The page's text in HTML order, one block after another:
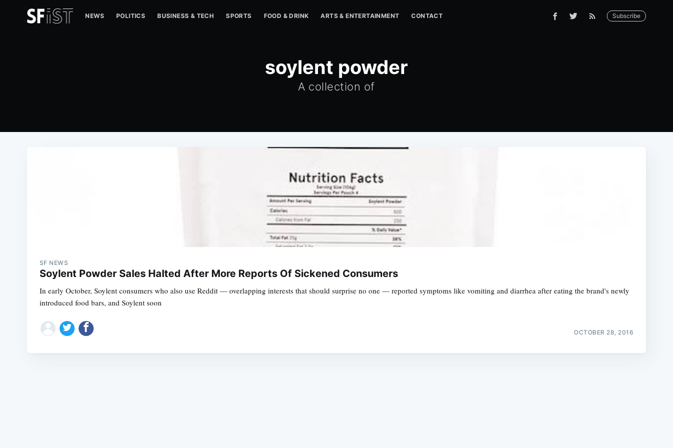
NEWS POLITICS BUSINESS & TECH SPORTS FOOD & DRINK ARTS & ENTERTAINMENT CONTACT Subscribe
soylent powder
A collection of
SF NEWS
Soylent Powder Sales Halted After More Reports Of Sickened Consumers
In early October, Soylent consumers who also use Reddit — overlapping interests that should surprise no one — reported symptoms like vomiting and diarrhea after eating the brand's newly
introduced food bars, and Soylent soon
OCTOBER 28, 2016